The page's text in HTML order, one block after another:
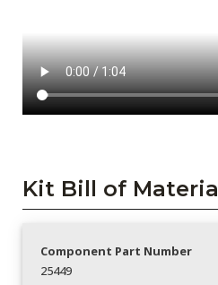
Kit Bill of
Component Part Number
25449